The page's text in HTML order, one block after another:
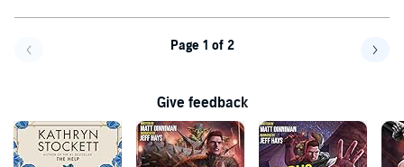
Page 1 of 2
Give feedback